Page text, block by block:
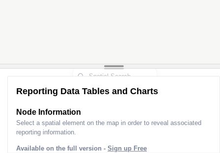
Reporting Data Tables and Charts
Node Information
Select a spatial element on the map in order to reveal associated
reporting information.
Available on the full version - Sign up Free